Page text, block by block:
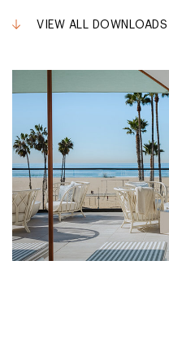
VIEW ALL DOWNLOADS